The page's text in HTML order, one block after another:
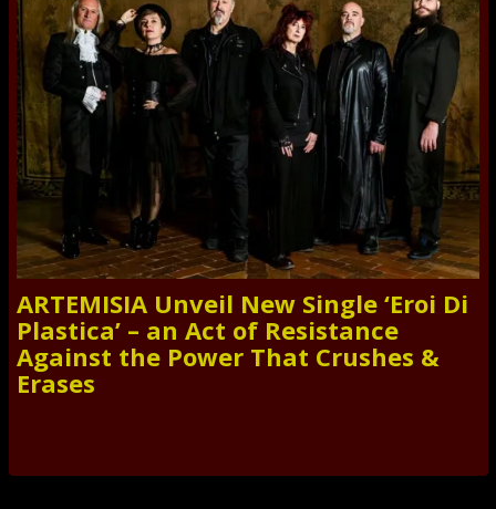
ARTEMISIA Unveil New Single ‘Eroi Di
Plastica’ – an Act of Resistance
Against the Power That Crushes &
Erases